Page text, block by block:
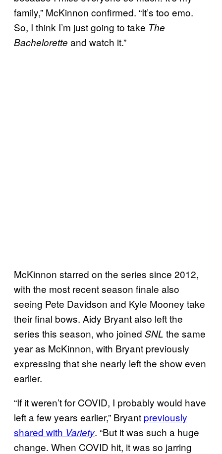
family,” McKinnon confirmed. “It’s too emo.
So, I think I’m just going to take The
Bachelorette and watch it.”
McKinnon starred on the series since 2012,
with the most recent season finale also
seeing Pete Davidson and Kyle Mooney take
their final bows. Aidy Bryant also left the
series this season, who joined SNL the same
year as McKinnon, with Bryant previously
expressing that she nearly left the show even
earlier.
“If it weren’t for COVID, I probably would have
left a few years earlier,” Bryant previously
shared with Variety. “But it was such a huge
change. When COVID hit, it was so jarring